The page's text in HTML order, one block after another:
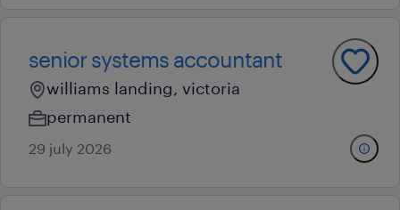
senior systems accountant
williams landing, victoria
permanent
29 july 2026